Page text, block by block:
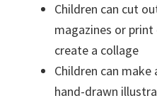
Children can cut
magazines or
create a collage
Children can
hand-drawn